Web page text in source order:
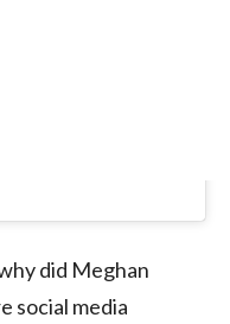
did Meghan
social media